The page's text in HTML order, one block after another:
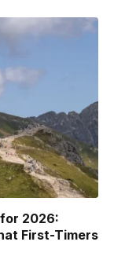
2026:
First-Timers